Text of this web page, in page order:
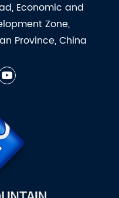
Economic and
Zone,
Province, China